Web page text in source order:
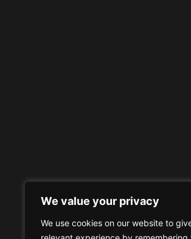
We value your privacy
We use cookies on our website to